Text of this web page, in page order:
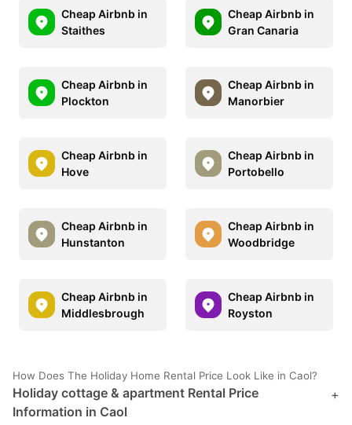
Cheap Airbnb in
Staithes
Cheap Airbnb in
Gran Canaria
Cheap Airbnb in
Plockton
Cheap Airbnb in
Manorbier
Cheap Airbnb in
Hove
Cheap Airbnb in
Portobello
Cheap Airbnb in
Hunstanton
Cheap Airbnb in
Woodbridge
Cheap Airbnb in
Middlesbrough
Cheap Airbnb in
Royston
How Does The Holiday Home Rental Price Look Like in Caol?
Holiday cottage & apartment Rental Price
Information in Caol
+